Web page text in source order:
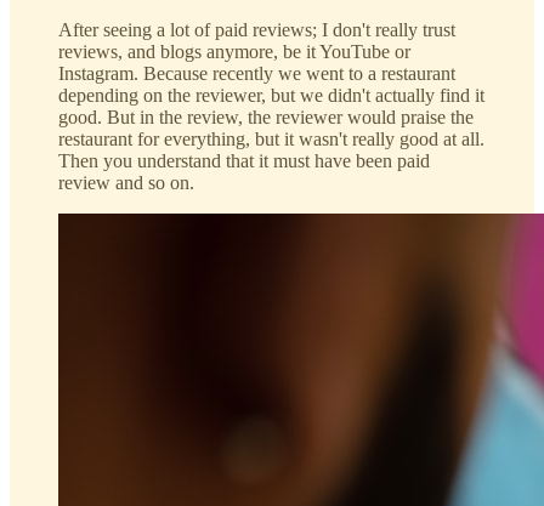
After seeing a lot of paid reviews; I don't really trust
reviews, and blogs anymore, be it YouTube or
Instagram. Because recently we went to a restaurant
depending on the reviewer, but we didn't actually find it
good. But in the review, the reviewer would praise the
restaurant for everything, but it wasn't really good at all.
Then you understand that it must have been paid
review and so on.